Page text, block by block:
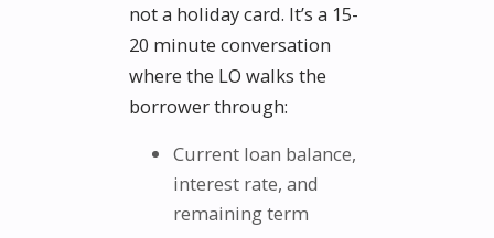
not a holiday card. It’s a 15-
20 minute conversation
where the LO walks the
borrower through:
Current loan balance,
interest rate, and
remaining term